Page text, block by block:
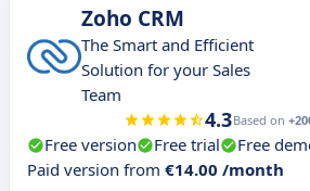
Zoho CRM
The Smart and Efficient
Solution for your Sales
Team
4.3Based on
Free version Free trial
Free
Paid version from €14.00 /month